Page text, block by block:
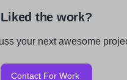
Liked the work?
your next awesome
Contact For Work